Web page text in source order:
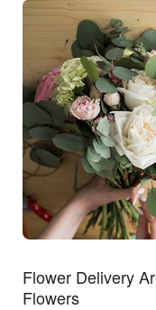
Flower Delivery
Flowers